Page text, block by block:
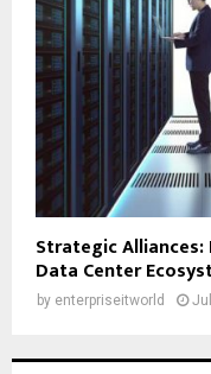
Strategic
Data Center
by enterpriseitworld